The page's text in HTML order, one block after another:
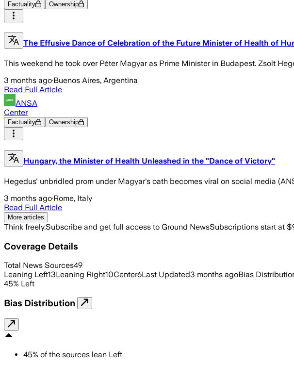
Factuality Ownership
The Effusive Dance of Celebration of the Future Minister of Health of
This weekend he took over Péter Magyar as Prime Minister in Budapest. Zsolt
3 months ago·Buenos Aires, Argentina
Read Full Article
ANSA
Center
Factuality Ownership
Hungary, the Minister of Health Unleashed in the "Dance of Victory"
Hegedus' unbridled prom under Magyar's oath becomes viral on social media
3 months ago·Rome, Italy
Read Full Article
More articles
Think freely.Subscribe and get full access to Ground NewsSubscriptions start at
Coverage Details
Total News Sources49
Leaning Left13Leaning Right10Center6Last Updated3 months agoBias
45% Left
Bias Distribution
45% of the sources lean Left